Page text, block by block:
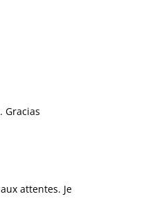
Gracias
attentes. Je